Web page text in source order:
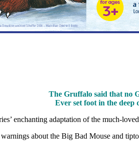
The Gruffalo said that no
Ever set foot in the
enchanting adaptation of the much-
about the Big Bad Mouse and